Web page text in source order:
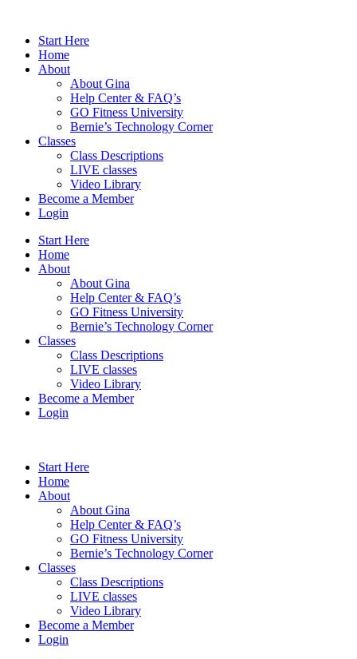
contentStart Here
Home
About
About Gina
Help Center & FAQ’s
GO Fitness University
Bernie’s Technology Corner
Classes
Class Descriptions
LIVE classes
Video Library
Become a Member
Login
Start Here
Home
About
About Gina
Help Center & FAQ’s
GO Fitness University
Bernie’s Technology Corner
Classes
Class Descriptions
LIVE classes
Video Library
Become a Member
Login
Start Here
Home
About
About Gina
Help Center & FAQ’s
GO Fitness University
Bernie’s Technology Corner
Classes
Class Descriptions
LIVE classes
Video Library
Become a Member
Login